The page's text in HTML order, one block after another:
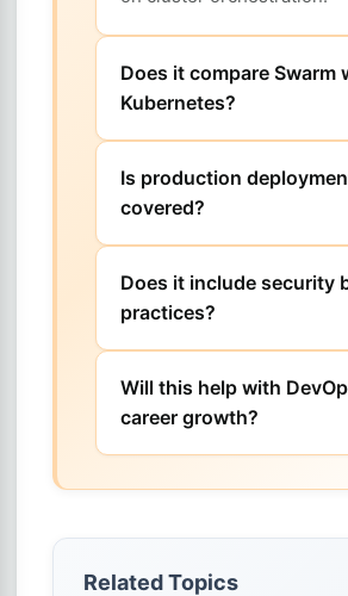
Does it compare Swarm
Kubernetes?
Is production
covered?
Does it include security
practices?
Will this help with
career growth?
Related Topics